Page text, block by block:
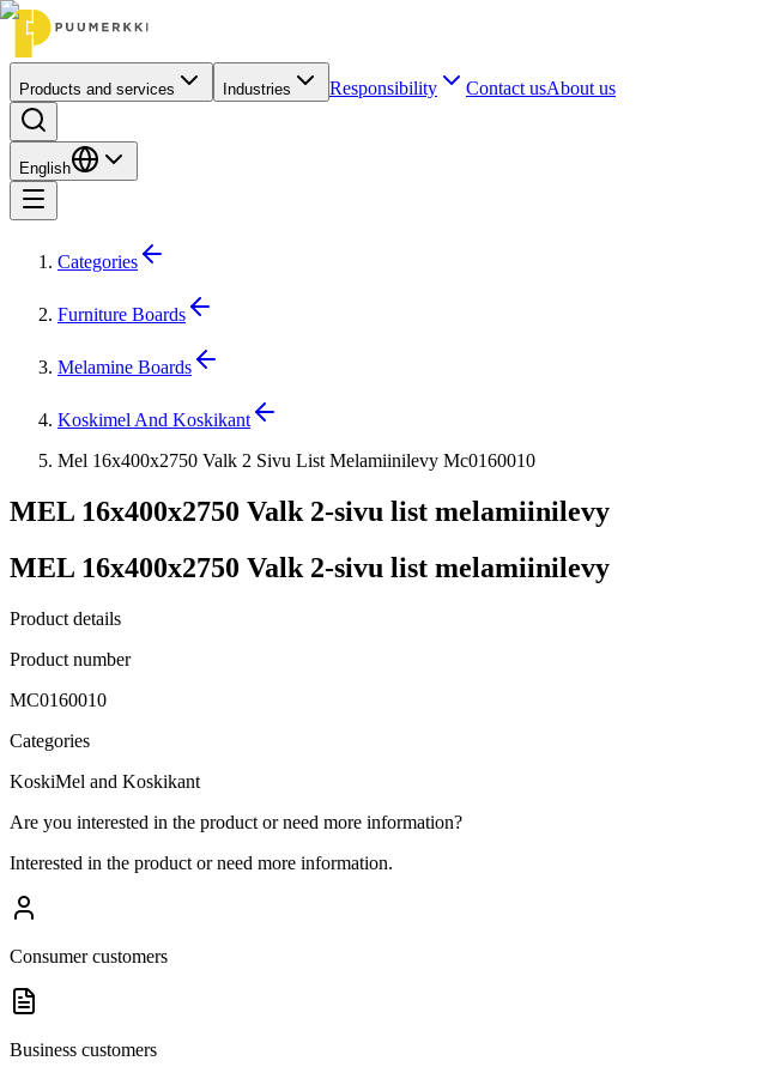
Products and services Industries Responsibility Contact usAbout us
English
Categories
Furniture Boards
Melamine Boards
Koskimel And Koskikant
Mel 16x400x2750 Valk 2 Sivu List Melamiinilevy Mc0160010
MEL 16x400x2750 Valk 2-sivu list melamiinilevy
MEL 16x400x2750 Valk 2-sivu list melamiinilevy
Product details
Product number
MC0160010
Categories
KoskiMel and Koskikant
Are you interested in the product or need more information?
Interested in the product or need more information.
Consumer customers
Business customers